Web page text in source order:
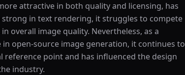
attractive in both quality and licensing, has
in text rendering, it struggles to compete
overall image quality. Nevertheless, as a
open-source image generation, it continues to
reference point and has influenced the design
industry.